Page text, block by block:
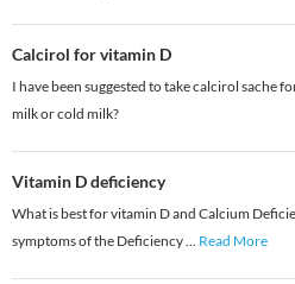
Calcirol for vitamin D
I have been suggested to take calcirol sache
milk or cold milk?
Vitamin D deficiency
What is best for vitamin D and Calcium
symptoms of the Deficiency... Read More